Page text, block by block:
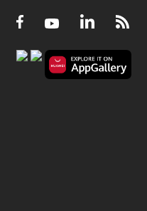
Facebook
YoutubeLinkedIn